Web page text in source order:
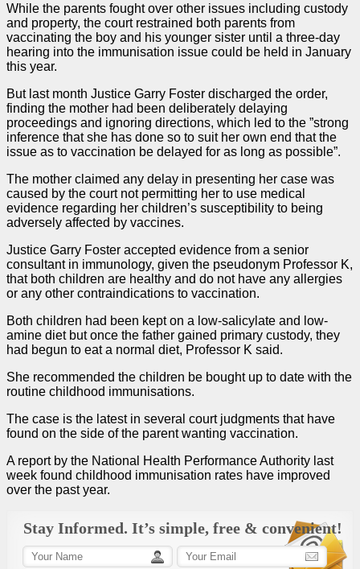
While the parents fought over other issues including custody
and property, the court restrained both parents from
vaccinating the boy and his younger sister until a three-day
hearing into the immunisation issue could be held in January
this year.
But last month Justice Garry Foster discharged the order,
finding the mother had been deliberately delaying
proceedings and ignoring directions, which led to the ”strong
inference that she has done so to suit her own end that the
issue as to vaccination be delayed for as long as possible”.
The mother claimed any delay in presenting her case was
caused by the court not permitting her to use medical
evidence regarding her children’s susceptibility to being
adversely affected by vaccines.
Justice Garry Foster accepted evidence from a senior
consultant in immunology, given the pseudonym Professor K,
that both children are healthy and do not have any allergies
or any other contraindications to vaccination.
Both children had been kept on a low-salicylate and low-
amine diet but once the father gained primary custody, they
had begun to eat a normal diet, Professor K said.
She recommended the children be bought up to date with the
routine childhood immunisations.
The case is the latest in several court judgments that have
found on the side of the parent wanting vaccination.
A report by the National Health Performance Authority last
week found childhood ­immunisation rates have ­improved
over the past year.
Stay Informed. It’s simple, free & convenient!